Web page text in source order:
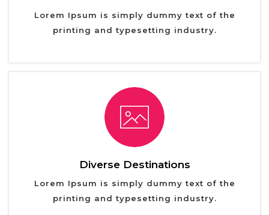
Lorem Ipsum is simply dummy text of the
printing and typesetting industry.
Diverse Destinations
Lorem Ipsum is simply dummy text of the
printing and typesetting industry.